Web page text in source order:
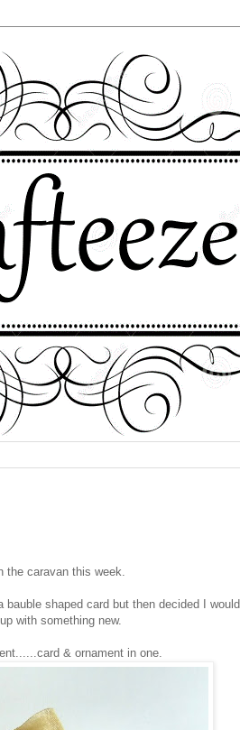
the caravan this week.
shaped card but then decided I would
with something new.
& ornament in one.